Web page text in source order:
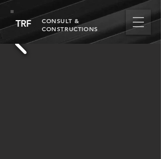
CONSULT &
CONSTRUCTIONS
TRF